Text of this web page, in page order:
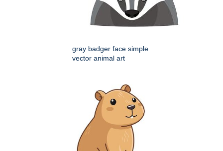
gray badger face simple
vector animal art